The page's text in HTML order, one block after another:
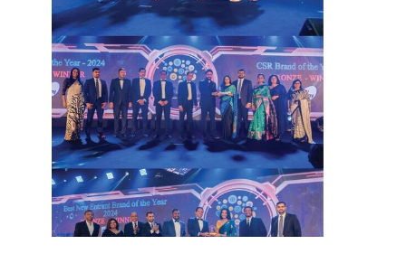
tropical
“Crimson
Eve”
gala